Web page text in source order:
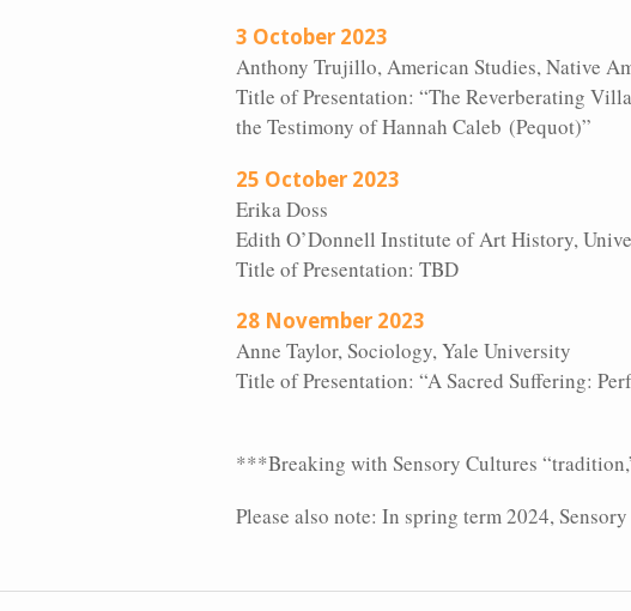
3 October 2023
Anthony Trujillo, American Studies, Native
Title of Presentation: “The Reverberating
the Testimony of Hannah Caleb (Pequot)”
25 October 2023
Erika Doss
Edith O’Donnell Institute of Art History,
Title of Presentation: TBD
28 November 2023
Anne Taylor, Sociology, Yale University
Title of Presentation: “A Sacred Suffering:
***Breaking with Sensory Cultures
Please also note: In spring term 2024,